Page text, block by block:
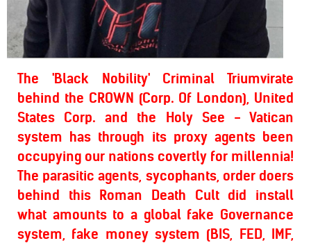
The 'Black Nobility' Criminal Triumvirate
behind the CROWN (Corp. Of London), United
States Corp. and the Holy See - Vatican
system has through its proxy agents been
occupying our nations covertly for millennia!
The parasitic agents, sycophants, order doers
behind this Roman Death Cult did install
what amounts to a global fake Governance
system, fake money system (BIS, FED, IMF,